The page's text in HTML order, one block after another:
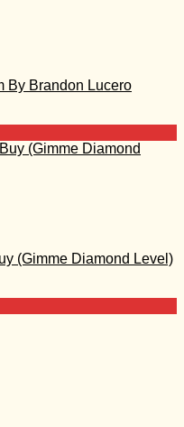
By Brandon Lucero
(Gimme Diamond Level)